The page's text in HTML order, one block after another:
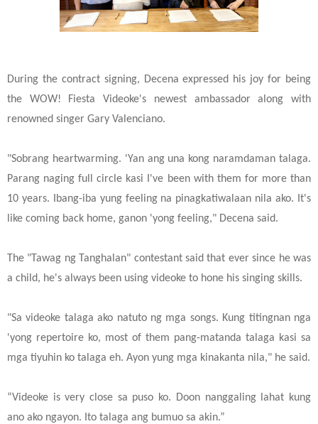
During the contract signing, Decena expressed his joy for being
the WOW! Fiesta Videoke's newest ambassador along with
renowned singer Gary Valenciano.
"Sobrang heartwarming. 'Yan ang una kong naramdaman talaga.
Parang naging full circle kasi I've been with them for more than
10 years. Ibang-iba yung feeling na pinagkatiwalaan nila ako. It's
like coming back home, ganon 'yong feeling," Decena said.
The "Tawag ng Tanghalan" contestant said that ever since he was
a child, he's always been using videoke to hone his singing skills.
"Sa videoke talaga ako natuto ng mga songs. Kung titingnan nga
'yong repertoire ko, most of them pang-matanda talaga kasi sa
mga tiyuhin ko talaga eh. Ayon yung mga kinakanta nila," he said.
“Videoke is very close sa puso ko. Doon nanggaling lahat kung
ano ako ngayon. Ito talaga ang bumuo sa akin.”